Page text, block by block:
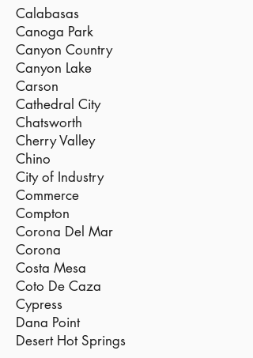
Calabasas
Canoga Park
Canyon Country
Canyon Lake
Carson
Cathedral City
Chatsworth
Cherry Valley
Chino
City of Industry
Commerce
Compton
Corona Del Mar
Corona
Costa Mesa
Coto De Caza
Cypress
Dana Point
Desert Hot Springs